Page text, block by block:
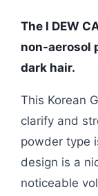
The I DEW
non-aerosol
dark hair.
This Korean
clarify and
powder type
design is a
noticeable